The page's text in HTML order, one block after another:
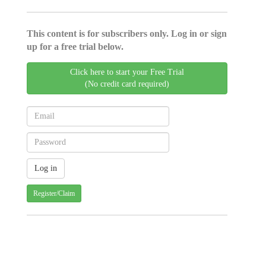
This content is for subscribers only. Log in or sign
up for a free trial below.
Click here to start your Free Trial
(No credit card required)
Register/Claim